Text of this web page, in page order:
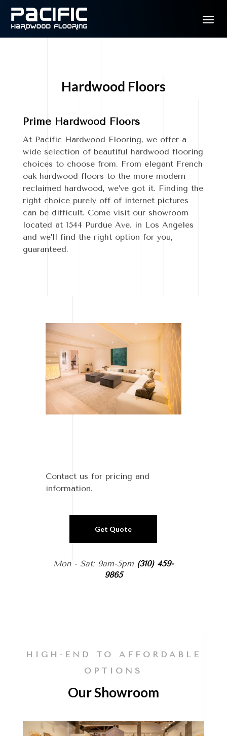
Hardwood Floors
Prime Hardwood Floors
At Pacific Hardwood Flooring, we offer a
wide selection of beautiful hardwood flooring
choices to choose from. From elegant French
oak hardwood floors to the more modern
reclaimed hardwood, we’ve got it. Finding the
right choice purely off of internet pictures
can be difficult. Come visit our showroom
located at 1544 Purdue Ave. in Los Angeles
and we’ll find the right option for you,
guaranteed.
Contact us for pricing and
information.
Get Quote
Mon - Sat: 9am-5pm (310) 459-
9865
HIGH-END TO AFFORDABLE
OPTIONS
Our Showroom